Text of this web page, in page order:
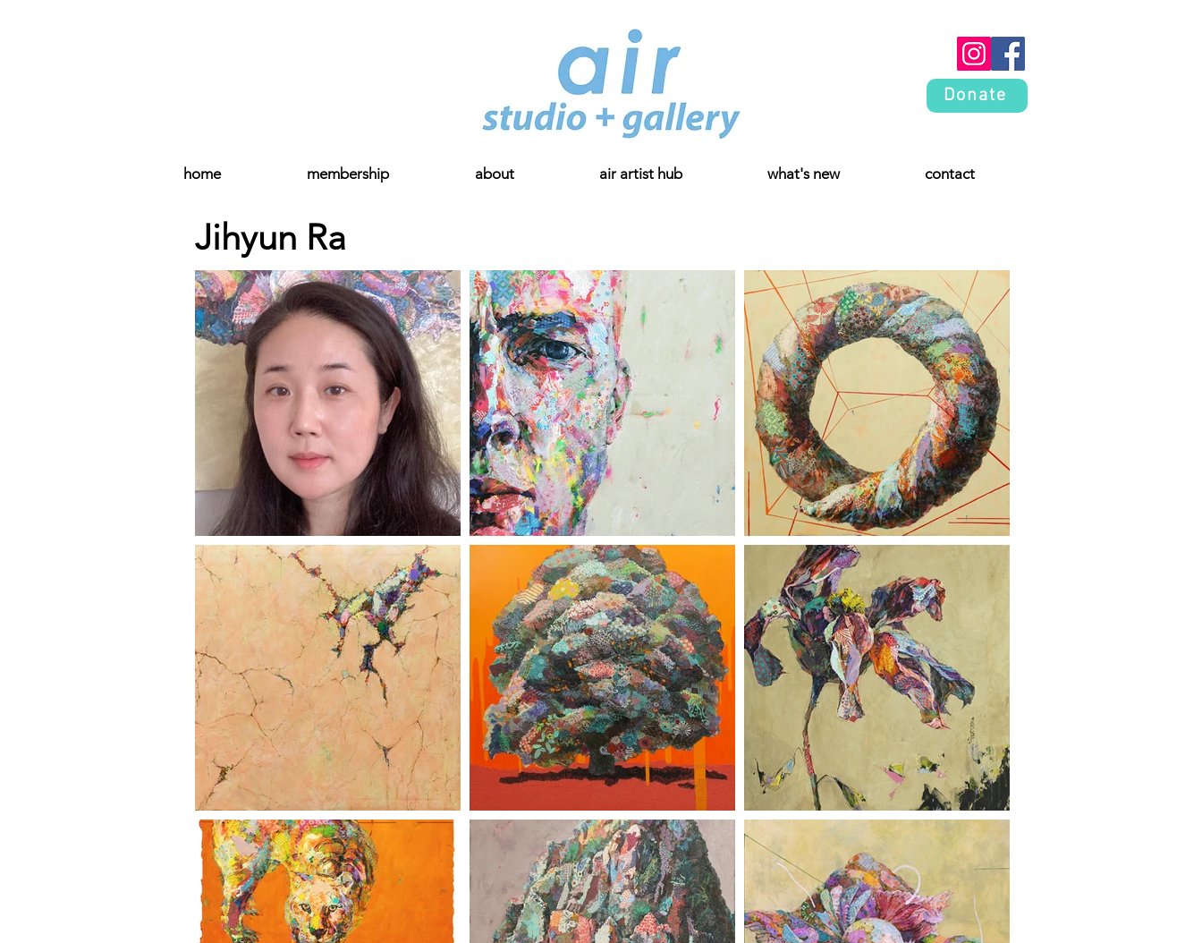
Donate
home membership about air artist hub what's new contact
Jihyun Ra